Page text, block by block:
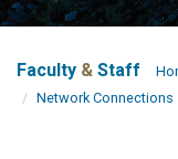
Faculty & Staff
Network Connections